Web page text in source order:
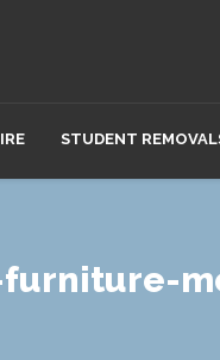
STUDENT